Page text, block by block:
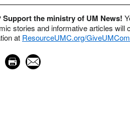
the ministry of UM News!
stories and informative articles will
at ResourceUMC.org/GiveUMCom